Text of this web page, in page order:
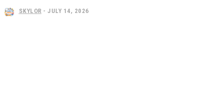
SKYLOR - JULY 14, 2026